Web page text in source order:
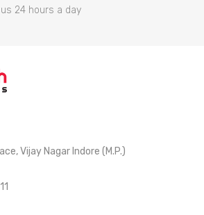
24 hours a day
Vijay Nagar Indore (M.P.)